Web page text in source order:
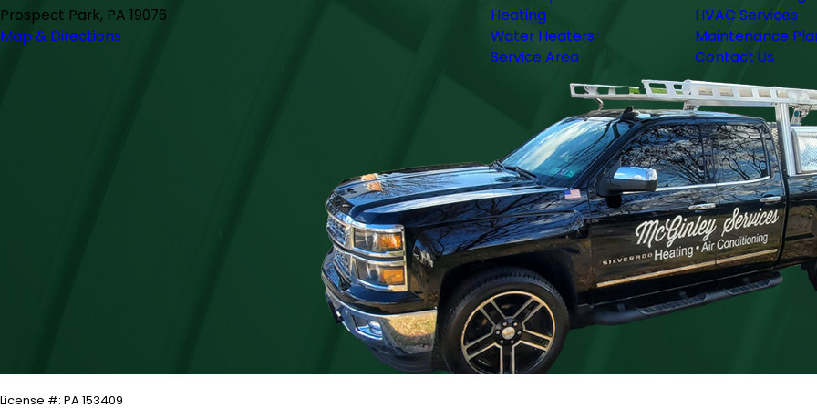
Prospect Park, PA 19076
Map & Directions
Heating
HVAC Services
Water Heaters
Maintenance
Service Area
Contact Us
License #: PA 153409